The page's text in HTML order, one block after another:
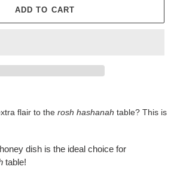
ADD TO CART
flair to the rosh hashanah table? This is
dish is the ideal choice for
table!